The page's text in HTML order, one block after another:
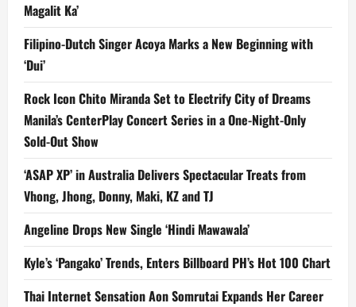
Magalit Ka’
Filipino-Dutch Singer Acoya Marks a New Beginning with
‘Dui’
Rock Icon Chito Miranda Set to Electrify City of Dreams
Manila’s CenterPlay Concert Series in a One-Night-Only
Sold-Out Show
‘ASAP XP’ in Australia Delivers Spectacular Treats from
Vhong, Jhong, Donny, Maki, KZ and TJ
Angeline Drops New Single ‘Hindi Mawawala’
Kyle’s ‘Pangako’ Trends, Enters Billboard PH’s Hot 100 Chart
Thai Internet Sensation Aon Somrutai Expands Her Career